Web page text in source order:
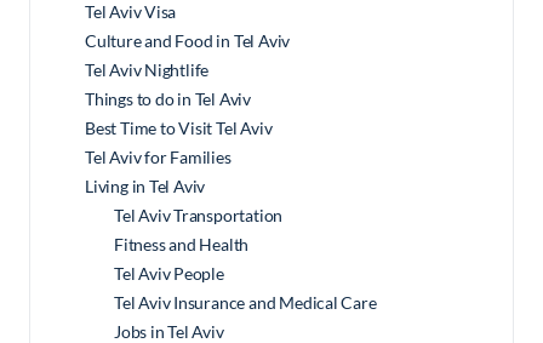
Tel Aviv Visa
Culture and Food in Tel Aviv
Tel Aviv Nightlife
Things to do in Tel Aviv
Best Time to Visit Tel Aviv
Tel Aviv for Families
Living in Tel Aviv
Tel Aviv Transportation
Fitness and Health
Tel Aviv People
Tel Aviv Insurance and Medical Care
Jobs in Tel Aviv